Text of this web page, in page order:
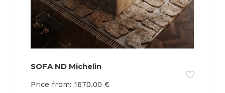
SOFA ND Michelin
Price from: 1670.00 €